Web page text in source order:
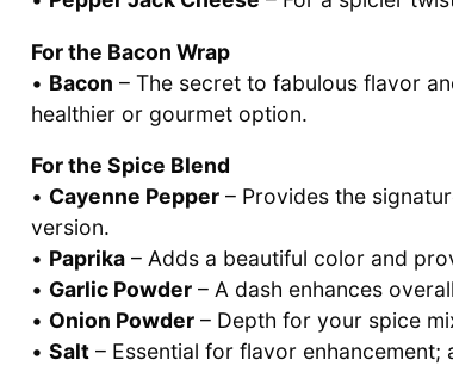
For the Bacon Wrap
• Bacon – The secret to fabulous flavor
healthier or gourmet option.
For the Spice Blend
• Cayenne Pepper – Provides the
version.
• Paprika – Adds a beautiful color and
• Garlic Powder – A dash enhances
• Onion Powder – Depth for your spice
• Salt – Essential for flavor